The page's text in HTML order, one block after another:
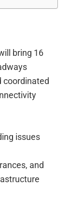
bring 16
coordinated
issues
and